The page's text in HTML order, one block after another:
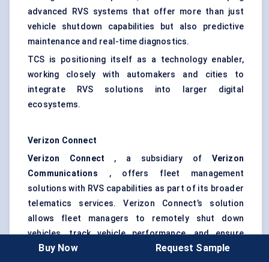
advanced RVS systems that offer more than just
vehicle shutdown capabilities but also predictive
maintenance and real-time diagnostics.
TCS is positioning itself as a technology enabler,
working closely with automakers and cities to
integrate RVS solutions into larger digital
ecosystems.
Verizon Connect
Verizon Connect , a subsidiary of Verizon
Communications , offers fleet management
solutions with RVS capabilities as part of its broader
telematics services. Verizon Connect’s solution
allows fleet managers to remotely shut down
vehicles, track vehicle performance, and ensure
compliance with safety regulations. Verizon
Buy Now Request Sample